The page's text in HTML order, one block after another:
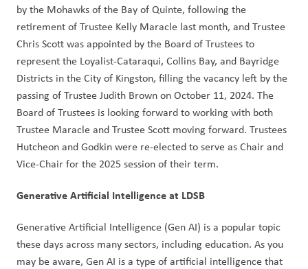
by the Mohawks of the Bay of Quinte, following the
retirement of Trustee Kelly Maracle last month, and Trustee
Chris Scott was appointed by the Board of Trustees to
represent the Loyalist-Cataraqui, Collins Bay, and Bayridge
Districts in the City of Kingston, filling the vacancy left by the
passing of Trustee Judith Brown on October 11, 2024. The
Board of Trustees is looking forward to working with both
Trustee Maracle and Trustee Scott moving forward. Trustees
Hutcheon and Godkin were re-elected to serve as Chair and
Vice-Chair for the 2025 session of their term.
Generative Artificial Intelligence at LDSB
Generative Artificial Intelligence (Gen AI) is a popular topic
these days across many sectors, including education. As you
may be aware, Gen AI is a type of artificial intelligence that